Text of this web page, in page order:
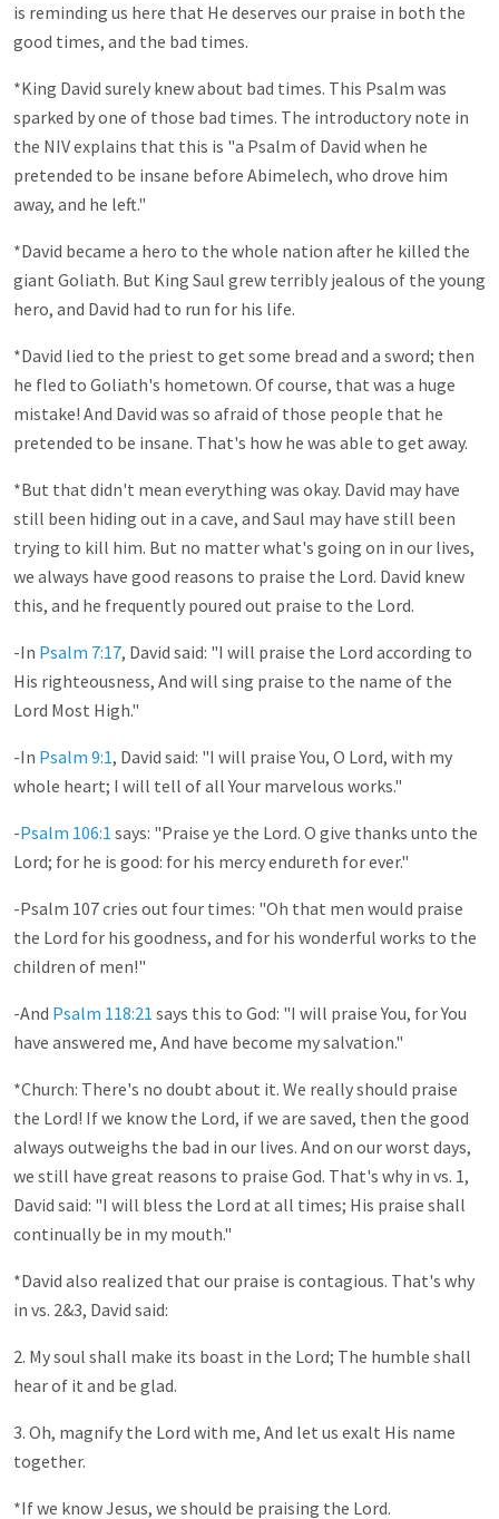
is reminding us here that He deserves our praise in both the
good times, and the bad times.
*King David surely knew about bad times. This Psalm was
sparked by one of those bad times. The introductory note in
the NIV explains that this is "a Psalm of David when he
pretended to be insane before Abimelech, who drove him
away, and he left."
*David became a hero to the whole nation after he killed the
giant Goliath. But King Saul grew terribly jealous of the young
hero, and David had to run for his life.
*David lied to the priest to get some bread and a sword; then
he fled to Goliath's hometown. Of course, that was a huge
mistake! And David was so afraid of those people that he
pretended to be insane. That's how he was able to get away.
*But that didn't mean everything was okay. David may have
still been hiding out in a cave, and Saul may have still been
trying to kill him. But no matter what's going on in our lives,
we always have good reasons to praise the Lord. David knew
this, and he frequently poured out praise to the Lord.
-In Psalm 7:17, David said: "I will praise the Lord according to
His righteousness, And will sing praise to the name of the
Lord Most High."
-In Psalm 9:1, David said: "I will praise You, O Lord, with my
whole heart; I will tell of all Your marvelous works."
-Psalm 106:1 says: "Praise ye the Lord. O give thanks unto the
Lord; for he is good: for his mercy endureth for ever."
-Psalm 107cries out four times: "Oh that men would praise
the Lord for his goodness, and for his wonderful works to the
children of men!"
-And Psalm 118:21 says this to God: "I will praise You, for You
have answered me, And have become my salvation."
*Church: There's no doubt about it. We really should praise
the Lord! If we know the Lord, if we are saved, then the good
always outweighs the bad in our lives. And on our worst days,
we still have great reasons to praise God. That's why in vs. 1,
David said: "I will bless the Lord at all times; His praise shall
continually be in my mouth."
*David also realized that our praise is contagious. That's why
in vs. 2&3, David said:
2. My soul shall make its boast in the Lord; The humble shall
hear of it and be glad.
3. Oh, magnify the Lord with me, And let us exalt His name
together.
*If we know Jesus, we should be praising the Lord.